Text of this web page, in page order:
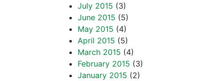
July 2015 (3)
June 2015 (5)
May 2015 (4)
April 2015 (5)
March 2015 (4)
February 2015 (3)
January 2015 (2)